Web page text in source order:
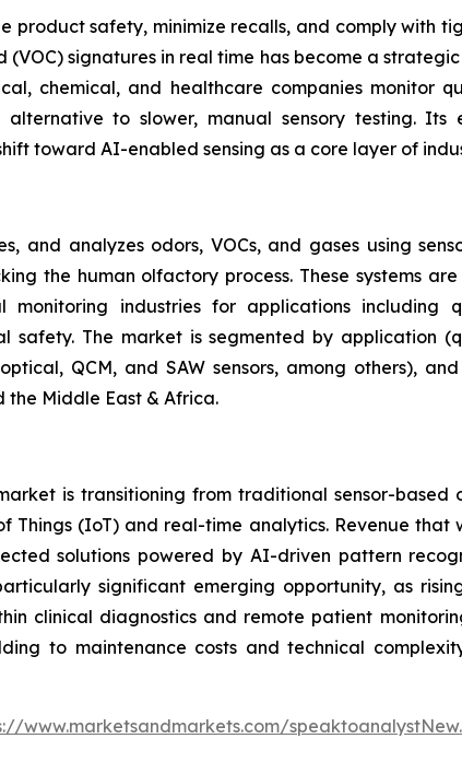
product safety, minimize recalls, and comply with
signatures in real time has become a
chemical, and healthcare companies monitor
to slower, manual sensory testing.
toward AI-enabled sensing as a core layer of
and analyzes odors, VOCs, and gases using
the human olfactory process. These systems
monitoring industries for applications including
safety. The market is segmented by application
QCM, and SAW sensors, among others),
the Middle East & Africa.
is transitioning from traditional sensor-
(IoT) and real-time analytics. Revenue that
solutions powered by AI-driven pattern
significant emerging opportunity, as
clinical diagnostics and remote patient
to maintenance costs and technical
www.marketsandmarkets.com/